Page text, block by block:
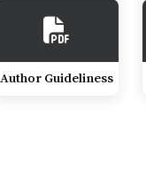
Author Guideliness